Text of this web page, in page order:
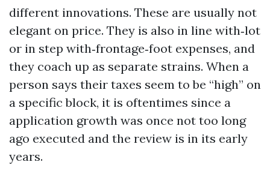
different innovations. These are usually not
elegant on price. They is also in line with‑lot
or in step with‑frontage‑foot expenses, and
they coach up as separate strains. When a
person says their taxes seem to be “high” on
a specific block, it is oftentimes since a
application growth was once not too long
ago executed and the review is in its early
years.